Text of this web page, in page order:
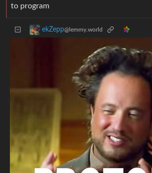
to program
ekZepp@lemmy.world